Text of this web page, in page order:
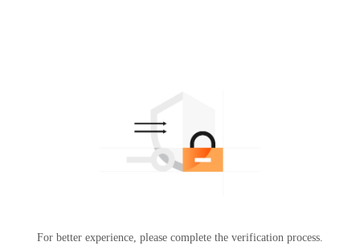
For better experience, please complete the verification process.